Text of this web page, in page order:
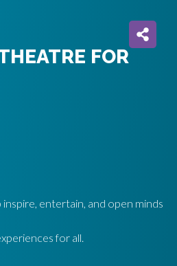
FOR
entertain, and open minds
for all.